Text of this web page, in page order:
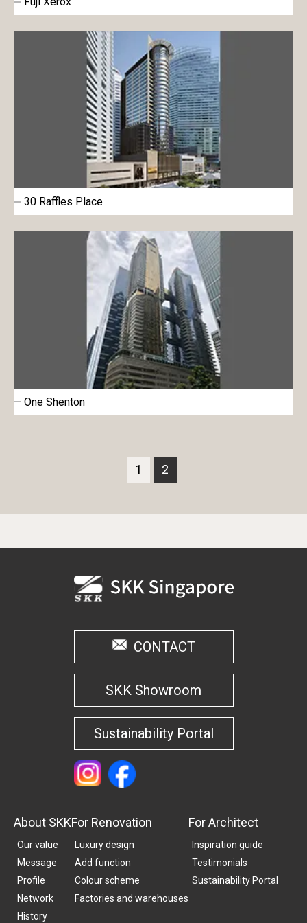
30 Raffles Place
One Shenton
1 2
CONTACT
SKK Showroom
Sustainability Portal
About SKK
Our value
Message
Profile
Network
History
For Renovation
Luxury design
Add function
Colour scheme
Factories and warehouses
For Architect
Inspiration guide
Testimonials
Sustainability Portal